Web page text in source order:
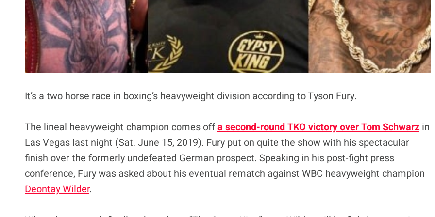
It’s a two horse race in boxing’s heavyweight division according to Tyson Fury.
The lineal heavyweight champion comes offa second-round TKO victory over Tom Schwarz in
Las Vegas last night (Sat. June 15, 2019). Fury put on quite the show with his spectacular
finish over the formerly undefeated German prospect. Speaking in his post-fight press
conference, Fury was asked about his eventual rematch against WBC heavyweight champion
Deontay Wilder.